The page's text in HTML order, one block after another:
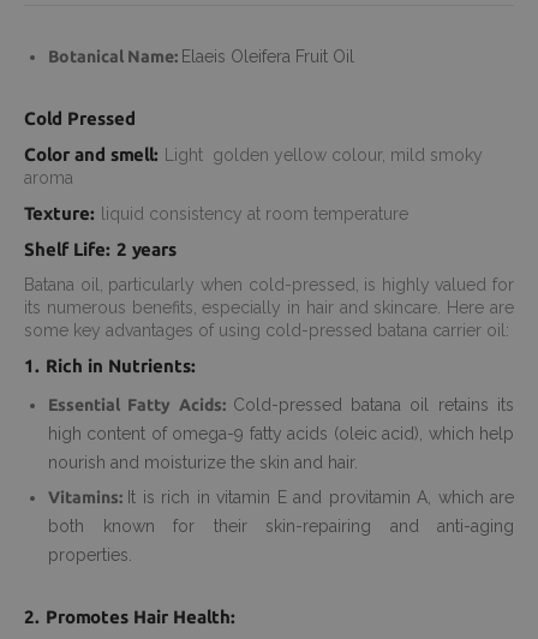
Botanical Name: Elaeis Oleifera Fruit Oil
Cold Pressed
Color and smell:
Light golden yellow colour, mild smoky
aroma
Texture: liquid consistency at room temperature
Shelf Life: 2 years
Batana oil, particularly when cold-pressed, is highly valued for
its numerous benefits, especially in hair and skincare. Here are
some key advantages of using cold-pressed batana carrier oil:
1. Rich in Nutrients:
Essential Fatty Acids: Cold-pressed batana oil retains its
high content of omega-9 fatty acids (oleic acid), which help
nourish and moisturize the skin and hair.
Vitamins: It is rich in vitamin E and provitamin A, which are
both known for their skin-repairing and anti-aging
properties.
2. Promotes Hair Health: